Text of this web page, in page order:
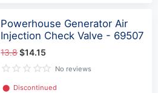
Powerhouse Generator Air
Injection Check Valve - 69507
13.8$14.15
No reviews
⬤ Discontinued